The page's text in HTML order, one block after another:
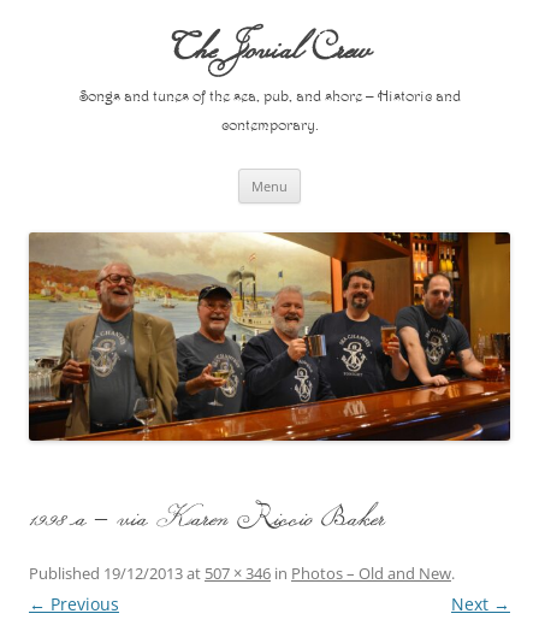
The Jovial Crew
Songs and tunes of the sea, pub, and shore – Historic and
contemporary.
Menu
1998 a – via Karen Riccio Baker
Published 19/12/2013at 507 × 346 in Photos – Old and New.
← Previous Next →